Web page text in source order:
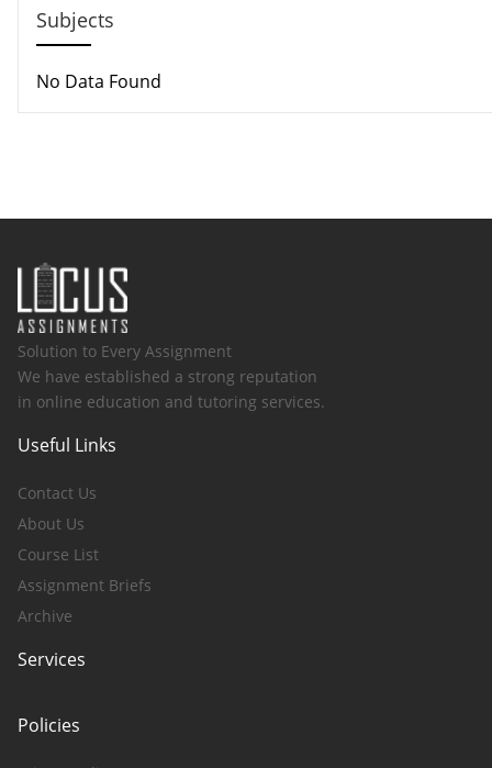
Subjects
No Data Found
Solution to Every Assignment
We have established a strong reputation
in online education and tutoring services.
Useful Links
Contact Us
About Us
Course List
Assignment Briefs
Archive
Services
Policies